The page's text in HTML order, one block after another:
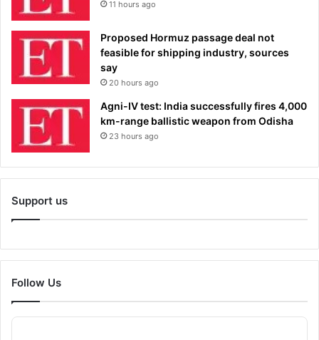
11 hours ago
Proposed Hormuz passage deal not
feasible for shipping industry, sources
say
20 hours ago
Agni-IV test: India successfully fires 4,000
km-range ballistic weapon from Odisha
23 hours ago
Support us
Follow Us